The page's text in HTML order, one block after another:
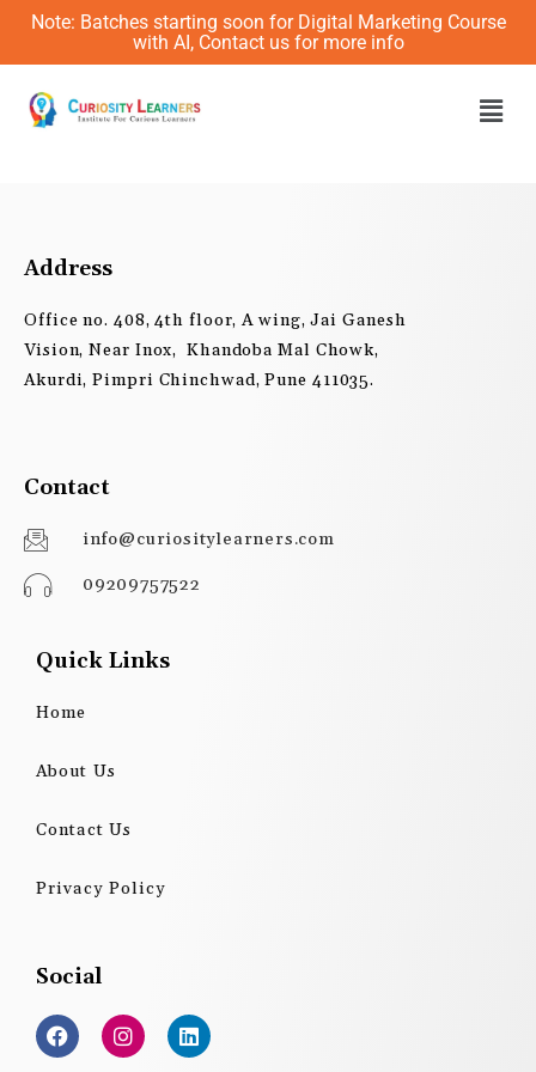
Skip
content
Note: Batches starting soon for Digital Marketing Course
with AI, Contact us for more info
Address
Office no. 408, 4th floor, A wing, Jai Ganesh
Vision, Near Inox, Khandoba Mal Chowk,
Akurdi, Pimpri Chinchwad, Pune 411035.
Contact
info@curiositylearners.com
09209757522
Quick Links
Home
About Us
Contact Us
Privacy Policy
Social
F
a
c
I
n
s
L
i
n